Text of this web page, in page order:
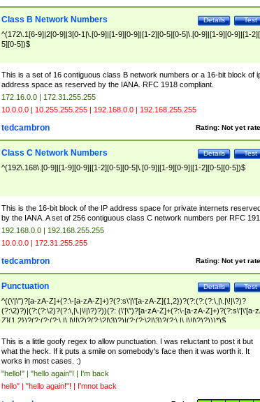
Test
Details
Class B Network Numbers
^(172\.1[6-9]|2[0-9]|3[0-1|\.[0-9]|[1-9][0-9]|[1-2][0-5][0-5]\.[0-9]|[1-9][0-9]|[1-
5][0-5])$
This is a set of 16 contiguous class B network numbers or a 16-bit block of
address space as reserved by the IANA. RFC 1918 compliant.
172.16.0.0 | 172.31.255.255
10.0.0.0 | 10.255.255.255 | 192.168.0.0 | 192.168.255.255
Rating: Not yet
tedcambron
Test
Details
Class C Network Numbers
^(192\.168\.[0-9]|[1-9][0-9]|[1-2][0-5][0-5]\.[0-9]|[1-9][0-9]|[1-2][0-5][0-5])$
This is the 16-bit block of the IP address space for private internets
by the IANA. A set of 256 contiguous class C network numbers per RFC
192.168.0.0 | 192.168.255.255
10.0.0.0 | 172.31.255.255
Rating: Not yet
tedcambron
Test
Details
Punctuation
^((\'|\")?[a-zA-Z]+(?:\-[a-zA-Z]+)?(?:s\'|\'[a-zA-Z]{1,2})?(?:(?:(?:\,|\.|\!|\?)?
(?:\2)?)|(?:(?:\2)?(?:\,|\.|\!|\?)?))(?: (\'|\")?[a-zA-Z]+(?:\-[a-zA-Z]+)?(?:s\'|\'[a-
Z]{1,2})?(?:(?:(?:\,|\.|\!|\?)?(?:\2|\3)?)|(?:(?:\2|\3)?(?:\,|\.|\!|\?)?)))*)$
This is a little goofy regex to allow punctuation. I was reluctant to post it but
what the heck. If it puts a smile on somebody's face then it was worth it. It
works in most cases. :)
"hello!" | "hello again"! | I'm back
hello" | "hello again!"! | I'mnot back